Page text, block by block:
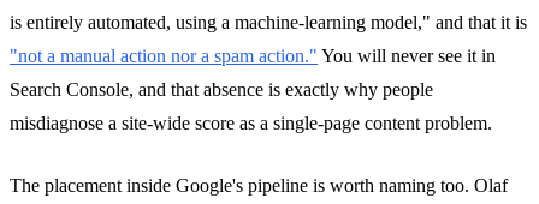
is entirely automated, using a machine-learning model," and that it is
"not a manual action nor a spam action." You will never see it in
Search Console, and that absence is exactly why people
misdiagnose a site-wide score as a single-page content problem.
The placement inside Google's pipeline is worth naming too. Olaf